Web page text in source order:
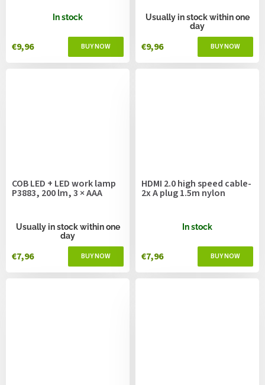
In stock
€9,96
Usually in stock within one
day
€9,96
COB LED + LED work lamp
P3883, 200 lm, 3 × AAA
Usually in stock within one
day
€7,96
HDMI 2.0 high speed cable-
2x A plug 1.5m nylon
In stock
€7,96